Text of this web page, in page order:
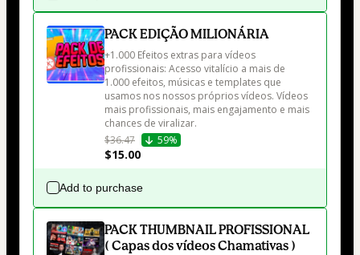
PACK EDIÇÃO MILIONÁRIA
+1.000 Efeitos extras para vídeos
profissionais: Acesso vitalício a mais de
1.000 efeitos, músicas e templates que
usamos nos nossos próprios vídeos. Vídeos
mais profissionais, mais engajamento e mais
chances de viralizar.
$36.47
59%
$15.00
Add to purchase
PACK THUMBNAIL PROFISSIONAL
( Capas dos vídeos Chamativas )